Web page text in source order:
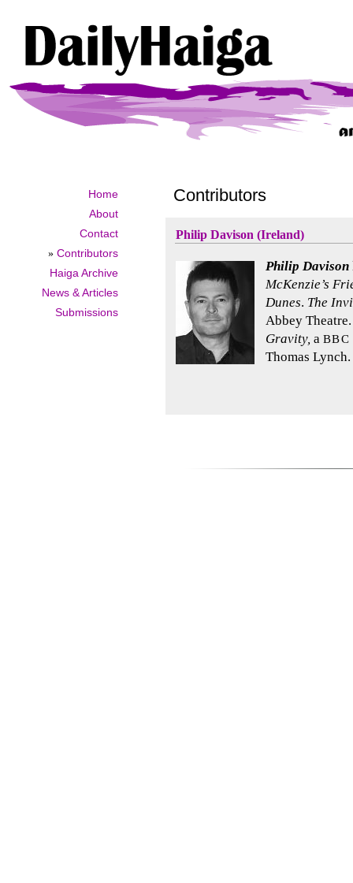
Home
About
Contact
» Contributors
Haiga Archive
News & Articles
Submissions
Contributors
Philip Davison (Ireland)
Philip Davison
McKenzie’s
Dunes. The
Abbey
Gravity, a BBC
Thomas